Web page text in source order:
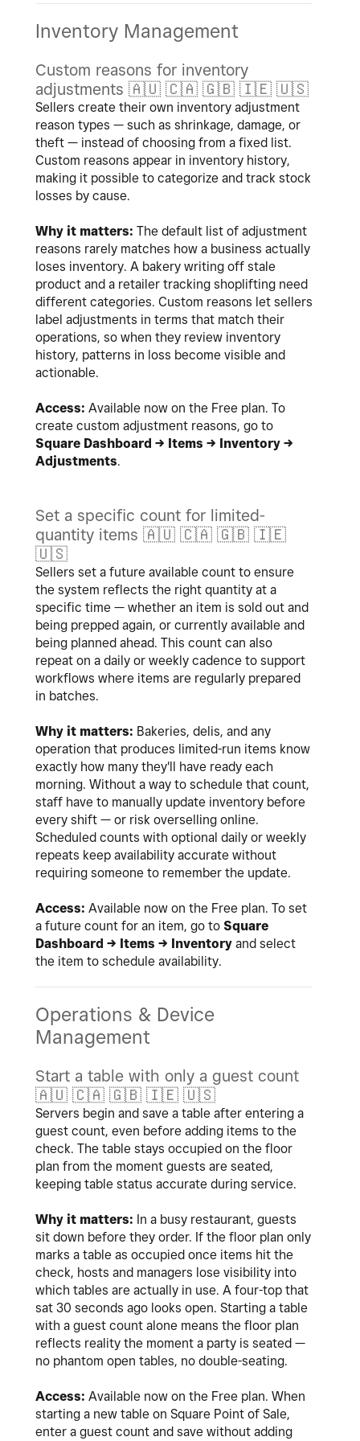
Inventory Management
Custom reasons for inventory
adjustments 🇦🇺 🇨🇦 🇬🇧 🇮🇪 🇺🇸
Sellers create their own inventory adjustment
reason types — such as shrinkage, damage, or
theft — instead of choosing from a fixed list.
Custom reasons appear in inventory history,
making it possible to categorize and track stock
losses by cause.
Why it matters: The default list of adjustment
reasons rarely matches how a business actually
loses inventory. A bakery writing off stale
product and a retailer tracking shoplifting need
different categories. Custom reasons let sellers
label adjustments in terms that match their
operations, so when they review inventory
history, patterns in loss become visible and
actionable.
Access: Available now on the Free plan. To
create custom adjustment reasons, go to
Square Dashboard → Items → Inventory →
Adjustments.
Set a specific count for limited-
quantity items 🇦🇺 🇨🇦 🇬🇧 🇮🇪
🇺🇸
Sellers set a future available count to ensure
the system reflects the right quantity at a
specific time — whether an item is sold out and
being prepped again, or currently available and
being planned ahead. This count can also
repeat on a daily or weekly cadence to support
workflows where items are regularly prepared
in batches.
Why it matters: Bakeries, delis, and any
operation that produces limited-run items know
exactly how many they'll have ready each
morning. Without a way to schedule that count,
staff have to manually update inventory before
every shift — or risk overselling online.
Scheduled counts with optional daily or weekly
repeats keep availability accurate without
requiring someone to remember the update.
Access: Available now on the Free plan. To set
a future count for an item, go to Square
Dashboard → Items → Inventory and select
the item to schedule availability.
Operations & Device
Management
Start a table with only a guest count
🇦🇺 🇨🇦 🇬🇧 🇮🇪 🇺🇸
Servers begin and save a table after entering a
guest count, even before adding items to the
check. The table stays occupied on the floor
plan from the moment guests are seated,
keeping table status accurate during service.
Why it matters: In a busy restaurant, guests
sit down before they order. If the floor plan only
marks a table as occupied once items hit the
check, hosts and managers lose visibility into
which tables are actually in use. A four-top that
sat 30 seconds ago looks open. Starting a table
with a guest count alone means the floor plan
reflects reality the moment a party is seated —
no phantom open tables, no double-seating.
Access: Available now on the Free plan. When
starting a new table on Square Point of Sale,
enter a guest count and save without adding